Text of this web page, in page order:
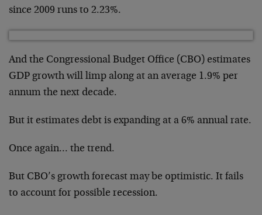
since 2009 runs to 2.23%.
And the Congressional Budget Office (CBO) estimates
GDP growth will limp along at an average 1.9% per
annum the next decade.
But it estimates debt is expanding at a 6% annual rate.
Once again… the trend.
But CBO’s growth forecast may be optimistic. It fails
to account for possible recession.